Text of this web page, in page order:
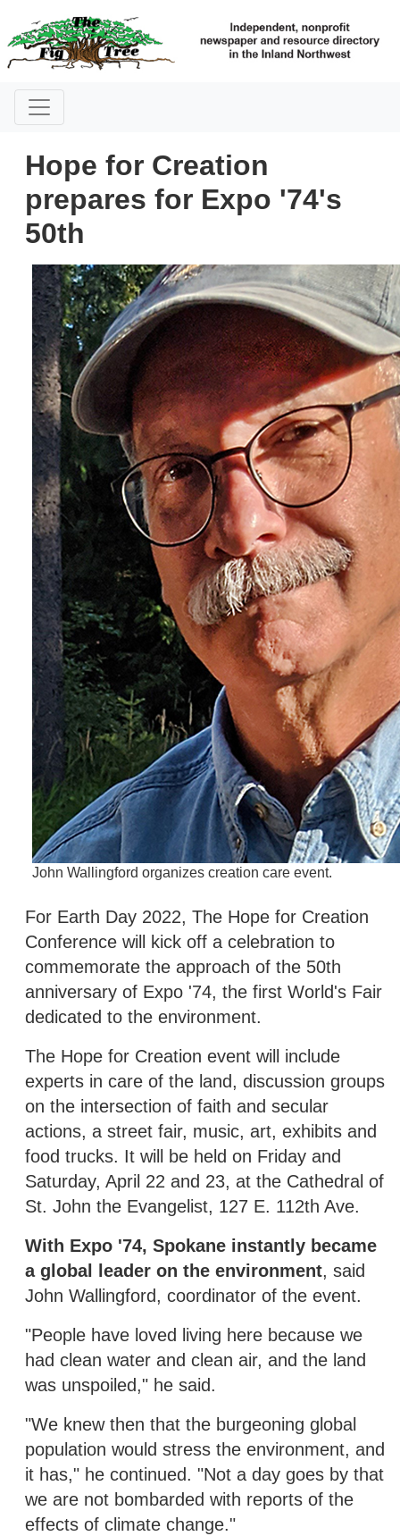
Hope for Creation
prepares for Expo '74's
50th
John Wallingford organizes creation care event.
For Earth Day 2022, The Hope for Creation
Conference will kick off a celebration to
commemorate the approach of the 50th
anniversary of Expo '74, the first World's Fair
dedicated to the environment.
The Hope for Creation event will include
experts in care of the land, discussion groups
on the intersection of faith and secular
actions, a street fair, music, art, exhibits and
food trucks. It will be held on Friday and
Saturday, April 22 and 23, at the Cathedral of
St. John the Evangelist, 127 E. 112th Ave.
With Expo '74, Spokane instantly became
a global leader on the environment, said
John Wallingford, coordinator of the event.
"People have loved living here because we
had clean water and clean air, and the land
was unspoiled," he said.
"We knew then that the burgeoning global
population would stress the environment, and
it has," he continued. "Not a day goes by that
we are not bombarded with reports of the
effects of climate change."